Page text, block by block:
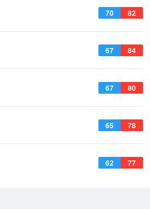
70 82
67 84
67 80
65 78
62 77